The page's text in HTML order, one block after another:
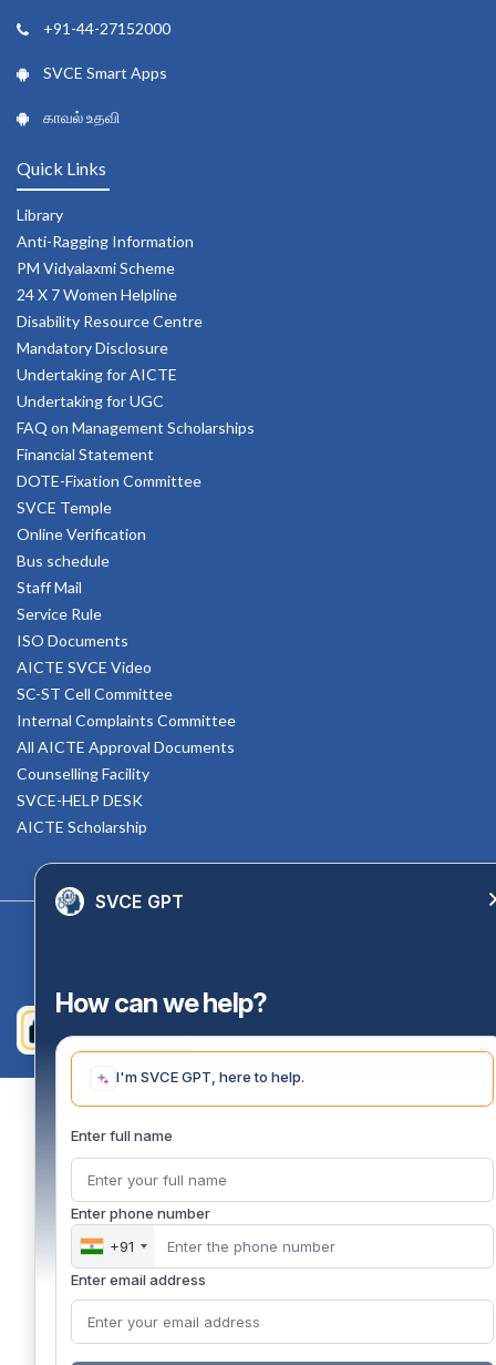
+91-44-27152000
SVCE Smart Apps
காவல் உதவி
Quick Links
Library
Anti-Ragging Information
PM Vidyalaxmi Scheme
24 X 7 Women Helpline
Disability Resource Centre
Mandatory Disclosure
Undertaking for AICTE
Undertaking for UGC
FAQ on Management Scholarships
Financial Statement
DOTE-Fixation Committee
SVCE Temple
Online Verification
Bus schedule
Staff Mail
Service Rule
ISO Documents
AICTE SVCE Video
SC-ST Cell Committee
Internal Complaints Committee
All AICTE Approval Documents
Counselling Facility
SVCE-HELP DESK
AICTE Scholarship
SVCE GPT
How can we help?
I'm SVCE GPT, here to help.
Enter full name
Enter phone number
+91
Enter email address